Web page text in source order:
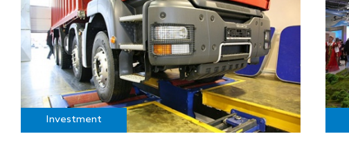
Investment